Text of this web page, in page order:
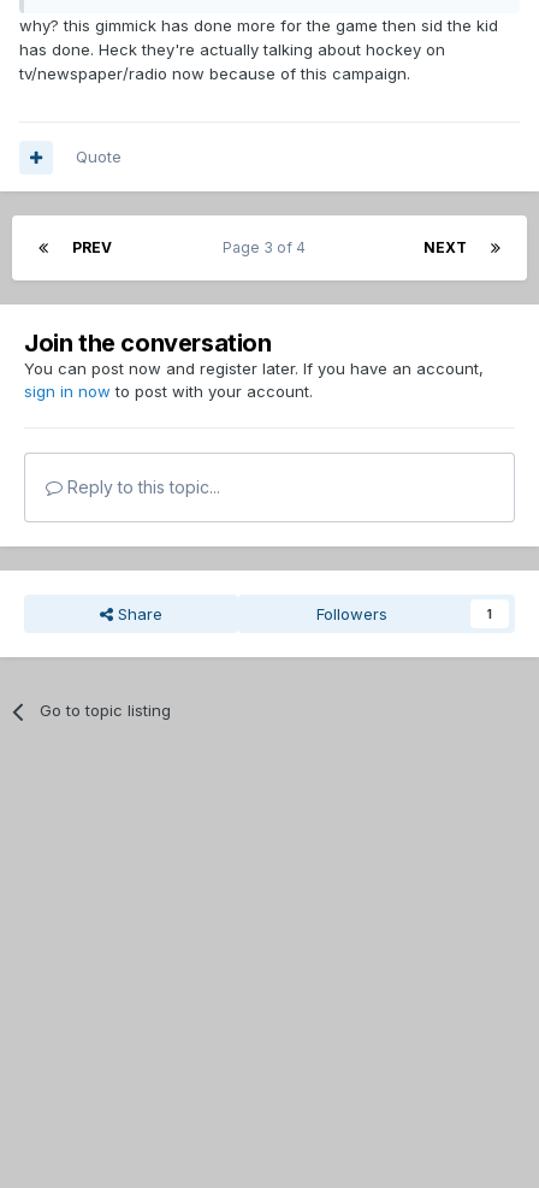
why? this gimmick has done more for the game then sid the kid
has done. Heck they're actually talking about hockey on
tv/newspaper/radio now because of this campaign.
Quote
PREV NEXT
Page 3 of 4
Join the conversation
You can post now and register later. If you have an account,
sign in now to post with your account.
Reply to this topic...
Share Followers 1
Go to topic listing